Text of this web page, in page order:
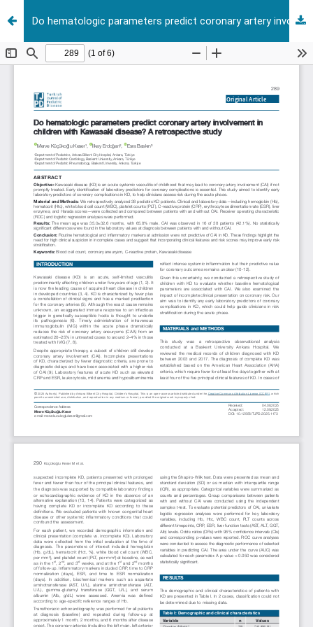
Do hematologic parameters predict coronary artery involvement in children with Kawasaki disease? A retrospective study